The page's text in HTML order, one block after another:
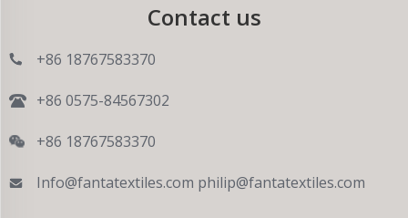
Contact us
+86 18767583370
+86 0575-84567302
+86 18767583370
Info@fantatextiles.com philip@fantatextiles.com